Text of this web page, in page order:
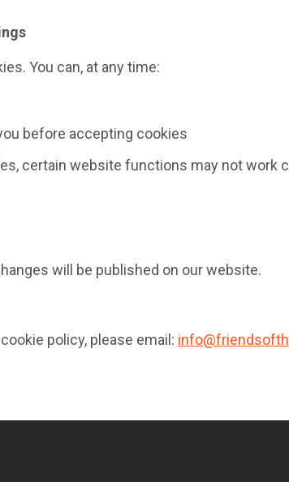
You can, at any time:
before accepting cookies
certain website functions may not work
will be published on our website.
policy, please email: